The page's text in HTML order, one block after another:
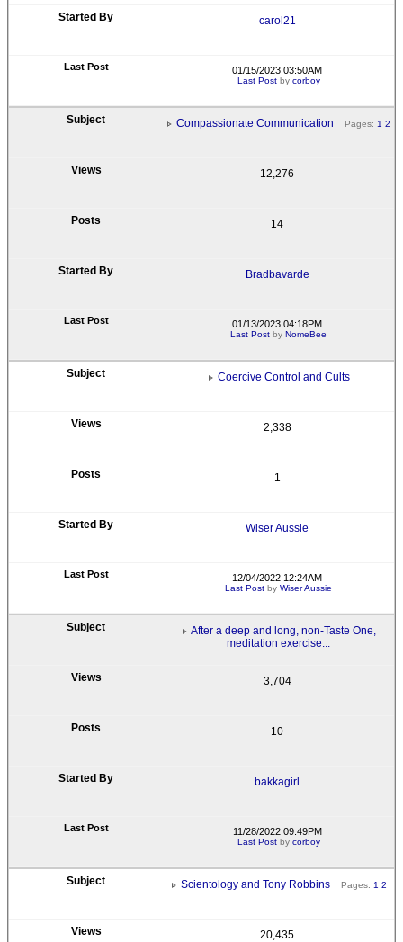
carol21
01/15/2023 03:50AM
Last Postby corboy
Compassionate Communication Pages: 1 2
12,276
14
Bradbavarde
01/13/2023 04:18PM
Last Post byNomeBee
Coercive Control and Cults
2,338
1
Wiser Aussie
12/04/2022 12:24AM
Last Post byWiser Aussie
After a deep and long, non-Taste One,
meditation exercise...
3,704
10
bakkagirl
11/28/2022 09:49PM
Last Postby corboy
Scientology and Tony Robbins Pages: 1 2
20,435